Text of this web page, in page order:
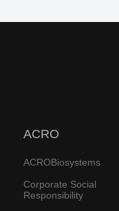
ACRO
ACROBiosystems
Corporate Social
Responsibility